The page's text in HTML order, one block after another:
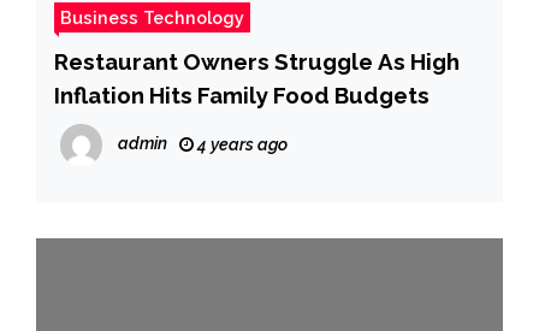
Business Technology
Restaurant Owners Struggle As High
Inflation Hits Family Food Budgets
admin 4 years ago